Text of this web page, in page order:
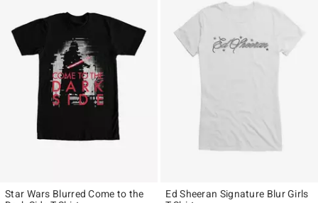
Star Wars Blurred Come to the
Ed Sheeran Signature Blur Girls